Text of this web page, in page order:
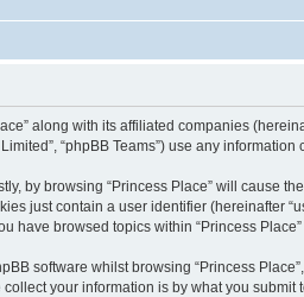
along with its affiliated companies
“phpBB Teams”) use any
by browsing “Princess Place” will cause
just contain a user identifier (hereinafter
have browsed topics within “Princess
software whilst browsing “Princess
your information is by what you